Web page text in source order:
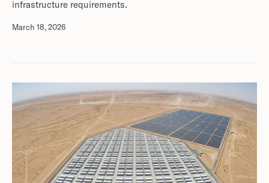
infrastructure requirements.
March 18, 2026